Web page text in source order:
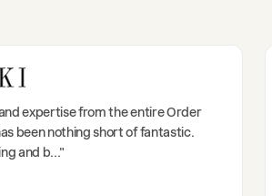
expertise from the entire Order
been nothing short of fantastic.
and b..."